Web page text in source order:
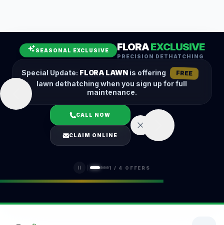
SEASONAL EXCLUSIVE FLORAEXCLUSIVE
PRECISION DETHATCHING
Special Update: FLORA LAWNis offering FREE
lawn dethatching when you sign up for full
maintenance.
CALL NOW
CLAIM ONLINE
1 / 4 OFFERS
Fall Cleanup
Hedge Trimming
Lawn Aeration
Overseeding
Garden Maintenance
Snow Removal
LOGIN
(401) 389-0913